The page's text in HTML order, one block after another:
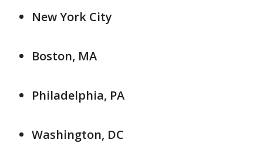
New York City
Boston, MA
Philadelphia, PA
Washington, DC